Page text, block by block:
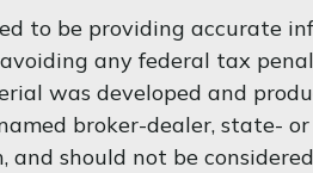
to be providing
any federal tax
was developed and
broker-dealer, state-
should not be